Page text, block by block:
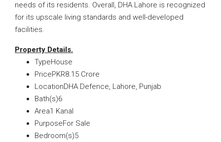
needs of its residents. Overall, DHA Lahore is recognized
for its upscale living standards and well-developed
facilities.
Property Details.
TypeHouse
PricePKR8.15 Crore
LocationDHA Defence, Lahore, Punjab
Bath(s)6
Area1 Kanal
PurposeFor Sale
Bedroom(s)5